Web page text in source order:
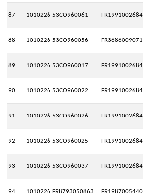
87 1010226 53CO960061 FR1991002684
88 1010226 53CO960056 FR3686009071
89 1010226 53CO960017 FR1991002684
90 1010226 53CO960022 FR1991002684
91 1010226 53CO960026 FR1991002684
92 1010226 53CO960025 FR1991002684
93 1010226 53CO960037 FR1991002684
94 1010226 FR8793050863 FR1987005440